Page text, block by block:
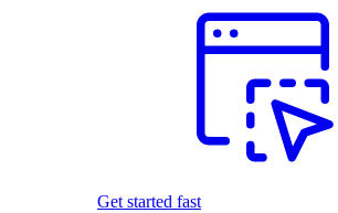
Get started fast